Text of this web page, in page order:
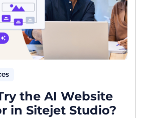
the AI Website
in Sitejet Studio?